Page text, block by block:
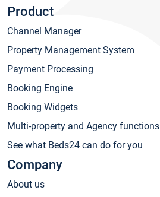
Product
Channel Manager
Property Management System
Payment Processing
Booking Engine
Booking Widgets
Multi-property and Agency functions
See what Beds24 can do for you
Company
About us